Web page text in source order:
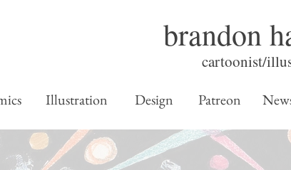
brandon
cartoonist/
Illustration Design Patreon